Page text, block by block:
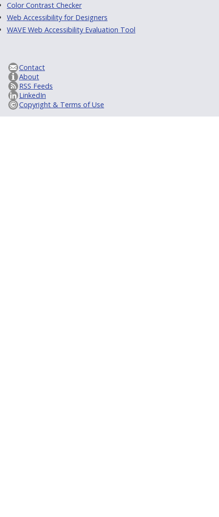
Color Contrast Checker
Web Accessibility for Designers
WAVE Web Accessibility Evaluation Tool
Contact
About
RSS Feeds
LinkedIn
Copyright & Terms of Use